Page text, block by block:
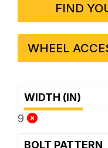
FIND
WHEEL
WIDTH (IN)
9
BOLT PATTERN